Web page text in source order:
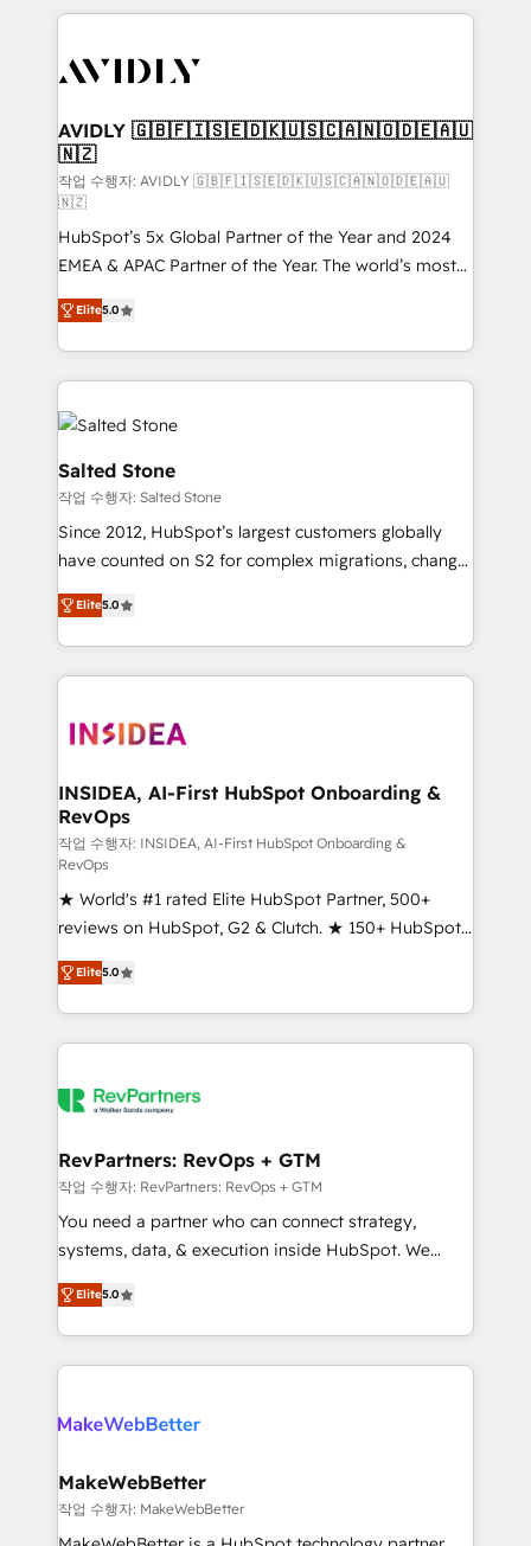
digital agency and an integrator. With over 115
CRM and webdesign (We focus on EMEA - USA
AVIDLY 🇬🇧🇫🇮🇸🇪🇩🇰🇺🇸🇨🇦🇳🇴🇩🇪🇦🇺
🇳🇿
작업 수행자: AVIDLY 🇬🇧🇫🇮🇸🇪🇩🇰🇺🇸🇨🇦🇳🇴🇩🇪🇦🇺
🇳🇿
HubSpot’s 5x Global Partner of the Year and 2024
EMEA & APAC Partner of the Year. The world’s most
experienced and fully accredited HubSpot Solutions
Partner. 🚀 With 2,750+ HubSpot projects delivered
and 370+ specialists across EMEA, APAC and NAM,
we de-risk complex CRM programmes and
accelerate ROI across every HubSpot Hub. 🧭 From
multi-region migrations to AI-powered automation,
we turn complexity into clarity, human at global
scale. 🏆 HubSpot’s CEO called us “the partner of the
future.” Others agree it is proof of trust built through
measurable impact.
Elite5.0
Salted Stone
작업 수행자: Salted Stone
Since 2012, HubSpot’s largest customers globally
have counted on S2 for complex migrations, change
management, systems integration, and creative
solutions that deliver measurable impact and
transform brand experiences As one of the few full-
service creative agencies in the HubSpot
winning design to build scalable, globally
marketing campaigns, & RevOps frameworks that
fuel long-term success We connect the entire
customer lifecycle through seamless integrations,
ensure long-term adoption with change-
management programs, and align marketing, sales,
and service to drive sustainable growth With 6 key
HubSpot accreditations and experience across
hundreds of organizations in dozens of industries,
there’s a good chance one of our globally integrated
teams has worked with clients just like you Let’s
looking for...and get your next big initiative moving!
Elite5.0
INSIDEA, AI-First HubSpot Onboarding &
RevOps
작업 수행자: INSIDEA, AI-First HubSpot Onboarding &
RevOps
★ World's #1 rated Elite HubSpot Partner, 500+
reviews on HubSpot, G2 & Clutch. ★ 150+ HubSpot
Certified Experts & Trainers across the team ★
1,500+ implementations across five continents ★ AI-
First, RevOps-led, Onboarding obsessed ★
Company of the Year 2024/25 INSIDEA helps
engine. We onboard your team, migrate your data,
from week one, in your time zone. What we do ➤
Onboarding: Live in weeks, with workflows built
around your business, not a template. ➤ Migration:
Move from any legacy CRM. Zero downtime, full data
run your revenue process. Sales, marketing, and
service wired together. ➤ AI and Integrations: Layer
Elite5.0
RevPartners: RevOps + GTM
작업 수행자: RevPartners: RevOps + GTM
You need a partner who can connect strategy,
systems, data, & execution inside HubSpot. We
bridge the gap where most agencies fall short by
combining GTM strategy with technical execution to
solve the right problem with the right solution. As the
only firm in the world to hold Elite Partner
clients gain a unique advantage in CRM architecture,
market execution. Why B2B Businesses Choose RP: -
Secure: Soc2 compliant 🛡️ - Pricing: Implementations
starting at $1,5k 💵 - Speed: Launch in 14 days ⚡ -
Elite5.0
MakeWebBetter
작업 수행자: MakeWebBetter